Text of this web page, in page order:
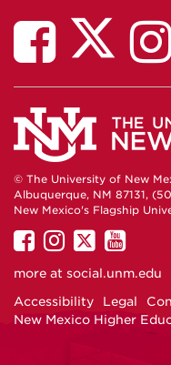
© The University of New
Albuquerque, NM 87131,
New Mexico's Flagship
UNM
on
UNM
on
UNM
on
UNM
on
more at social.unm.edu
Accessibility
Legal
New Mexico Higher